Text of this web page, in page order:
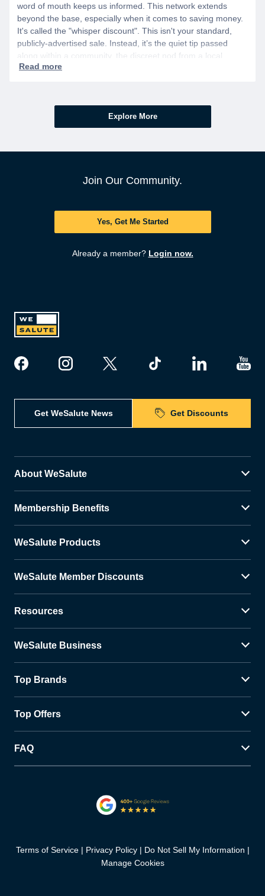
word of mouth keeps us informed. This network extends
beyond the base, especially when it comes to saving money.
It's called the "whisper discount". This isn't your standard,
publicly-advertised sale. Instead, it’s the quiet tip passed
along within a community, the discreet nod from a local
business owner, and the savings you only get if you know to
Explore More
Join Our Community.
Yes, Get Me Started
Already a member? Login now.
Get WeSalute News Get Discounts
About WeSalute
Membership Benefits
WeSalute Products
WeSalute Member Discounts
Resources
WeSalute Business
Top Brands
Top Offers
FAQ
Terms of Service Privacy Policy
Do Not Sell My Information
Manage Cookies